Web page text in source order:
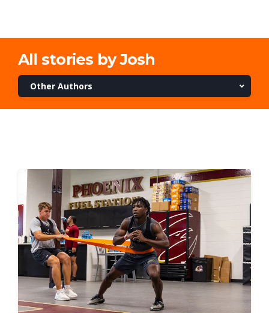
All stories by Josh
Other Authors